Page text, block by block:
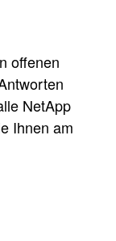
offenen
NetApp
Ihnen am